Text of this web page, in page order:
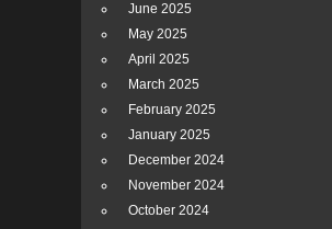
June 2025
May 2025
April 2025
March 2025
February 2025
January 2025
December 2024
November 2024
October 2024